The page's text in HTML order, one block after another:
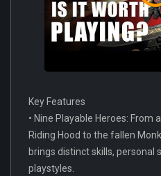
Key Features
• Nine Playable Heroes: From
Riding Hood to the fallen
brings distinct skills, personal
playstyles.